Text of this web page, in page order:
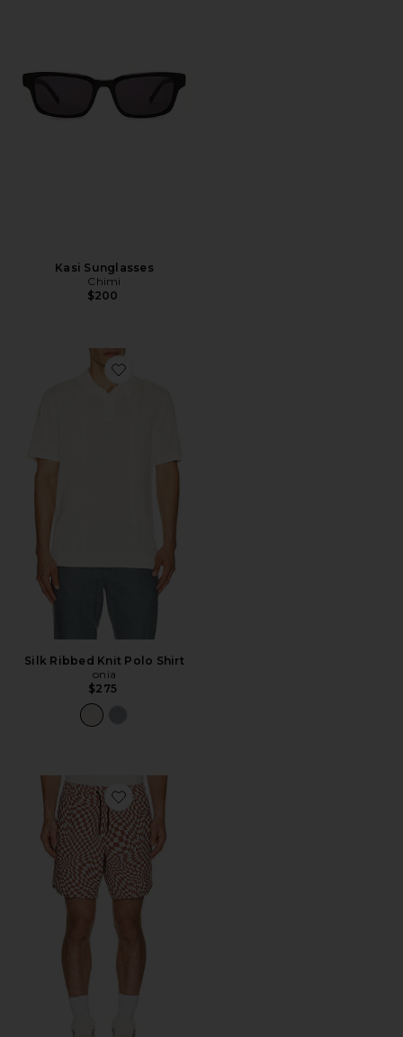
Kasi Sunglasses
Chimi
$200
Favorite Silk Ribbed Knit Polo Shirt
Silk Ribbed Knit Polo Shirt
onia
$275
Favorite Luka 7" Lined Short